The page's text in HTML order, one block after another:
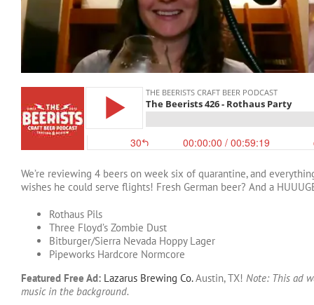
We’re reviewing 4 beers on week six of quarantine, and
wishes he could serve flights! Fresh German beer? And a
Rothaus Pils
Three Floyd’s Zombie Dust
Bitburger/Sierra Nevada Hoppy Lager
Pipeworks Hardcore Normcore
Featured Free Ad: Lazarus Brewing Co.Austin, TX! Note: This ad
music in the background.